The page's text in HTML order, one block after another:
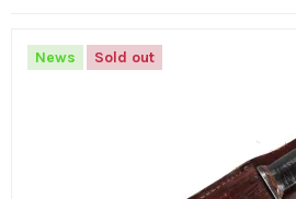
News Sold out